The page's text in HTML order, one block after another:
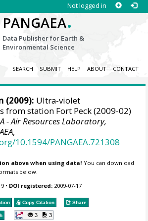
Not logged in
PANGAEA.
Data Publisher for Earth &
Environmental Science
SEARCH SUBMIT HELP ABOUT CONTACT
(2009): Ultra-violet
from station Fort Peck (2009-02)
- Air Resources Laboratory,
,
10.1594/PANGAEA.721308
above when using data! You can download
below.
• DOI registered: 2009-07-17
Copy Citation Share
3 3